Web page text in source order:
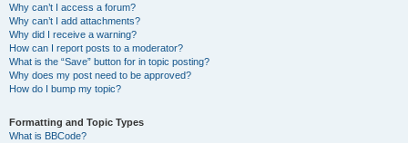
Why can’t I access a forum?
Why can’t I add attachments?
Why did I receive a warning?
How can I report posts to a moderator?
What is the “Save” button for in topic posting?
Why does my post need to be approved?
How do I bump my topic?
Formatting and Topic Types
What is BBCode?